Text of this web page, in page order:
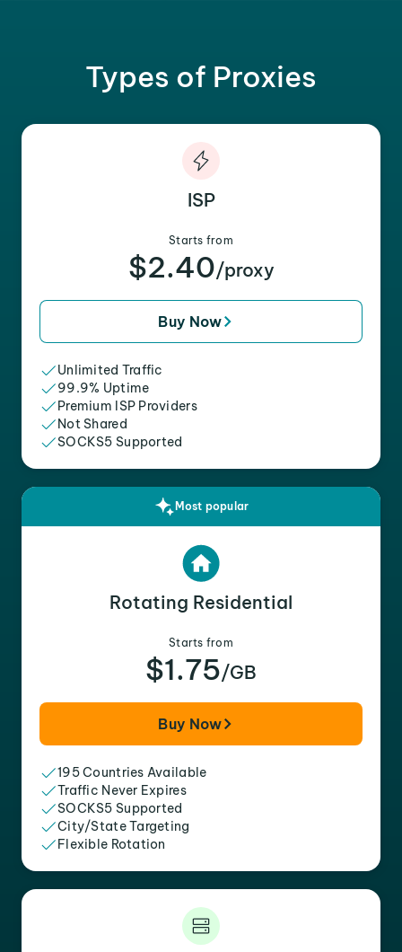
Types of Proxies
ISP
Starts from
$2.40/proxy
Buy Now
Unlimited Traffic
99.9% Uptime
Premium ISP Providers
Not Shared
SOCKS5 Supported
Most popular
Rotating Residential
Starts from
$1.75/GB
Buy Now
195 Countries Available
Traffic Never Expires
SOCKS5 Supported
City/State Targeting
Flexible Rotation